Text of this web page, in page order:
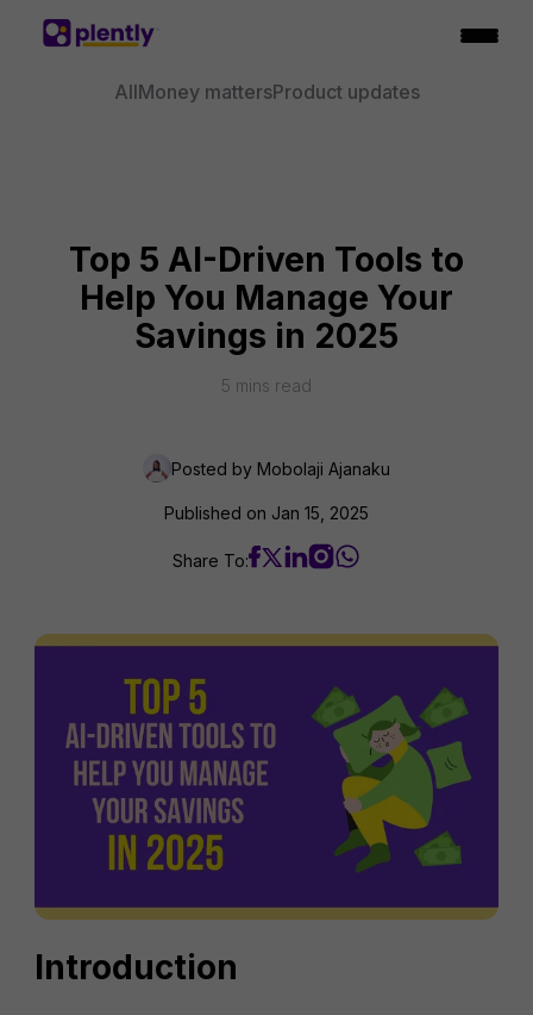
AllMoney mattersProduct updates
Top 5 AI-Driven Tools to
Help You Manage Your
Savings in 2025
5 mins read
Posted by Mobolaji Ajanaku
Published on Jan 15, 2025
Share To:
Introduction